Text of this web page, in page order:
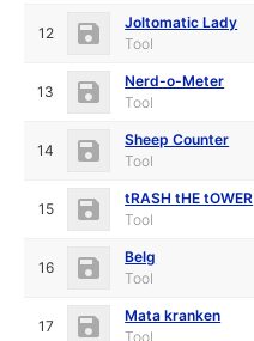
12
Joltomatic Lady
Tool
13
Nerd-o-Meter
Tool
14
Sheep Counter
Tool
15
tRASH tHE tOWER
Tool
16
Belg
Tool
17
Mata kranken
Tool